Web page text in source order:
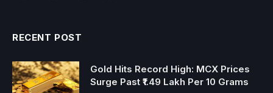
RECENT POST
Gold Hits Record High: MCX Prices
Surge Past ₹1.49 Lakh Per 10 Grams